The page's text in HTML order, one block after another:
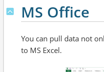
MS Office
You can pull data not
to MS Excel.